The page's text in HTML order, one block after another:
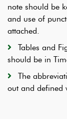
note should be
and use of
attached.
Tables and
should be in
The
out and defined